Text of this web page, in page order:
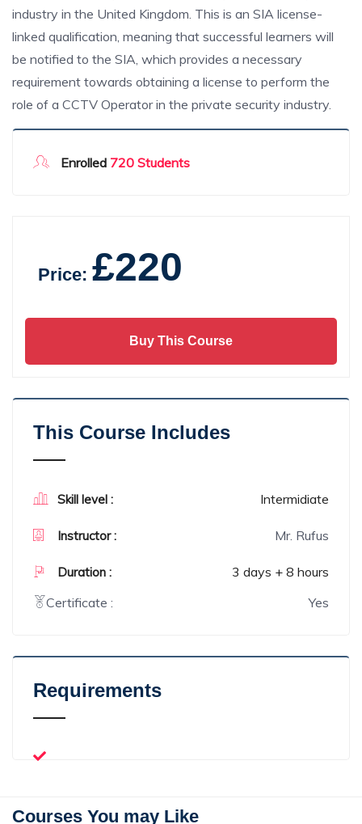
industry in the United Kingdom. This is an SIA license-
linked qualification, meaning that successful learners will
be notified to the SIA, which provides a necessary
requirement towards obtaining a license to perform the
role of a CCTV Operator in the private security industry.
Enrolled 720 Students
Price: £220
Buy This Course
This Course Includes
Skill level : Intermidiate
Instructor : Mr. Rufus
Duration :
3 days + 8 hours
Certificate :
Yes
Requirements
Courses You may Like